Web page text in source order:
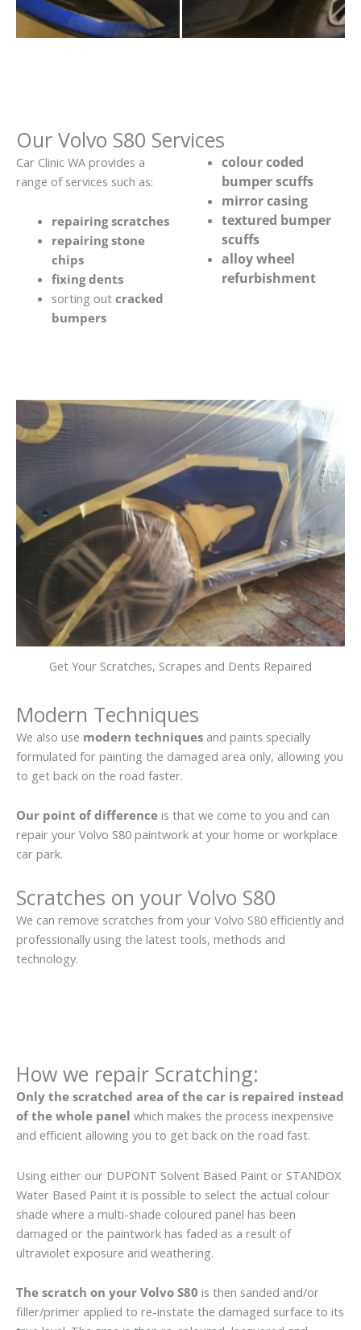
Our Volvo S80 Services
Car Clinic WA provides a
range of services such as:
repairing scratches
repairing stone
chips
fixing dents
sorting out cracked
bumpers
colour coded
bumper scuffs
mirror casing
textured bumper
scuffs
alloy wheel
refurbishment
Get Your Scratches, Scrapes and Dents Repaired
Modern Techniques
We also use modern techniques and paints specially
formulated for painting the damaged area only, allowing you
to get back on the road faster.
Our point of difference is that we come to you and can
repair your Volvo S80 paintwork at your home or workplace
car park.
Scratches on your Volvo S80
We can remove scratches from your Volvo S80 efficiently and
professionally using the latest tools, methods and
technology.
How we repair Scratching:
Only the scratched area of the car is repaired instead
of the whole panel which makes the process inexpensive
and efficient allowing you to get back on the road fast.
Using either our DUPONT Solvent Based Paint or STANDOX
Water Based Paint it is possible to select the actual colour
shade where a multi-shade coloured panel has been
damaged or the paintwork has faded as a result of
ultraviolet exposure and weathering.
The scratch on your Volvo S80 is then sanded and/or
filler/primer applied to re-instate the damaged surface to its